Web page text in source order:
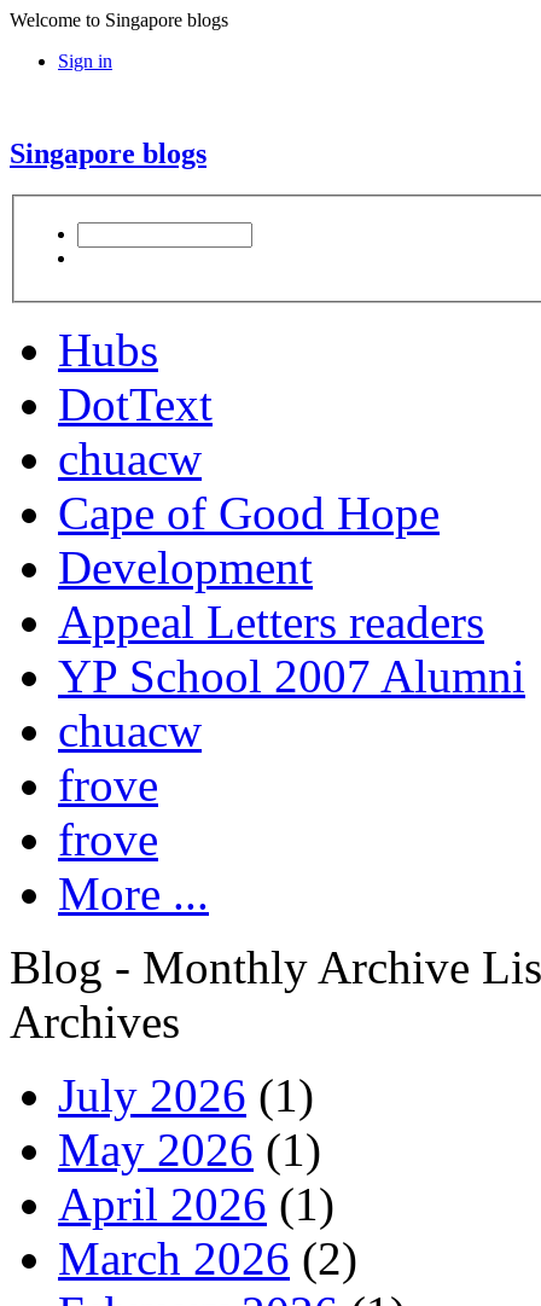
Welcome to Singapore blogs
Sign in
Singapore blogs
Hubs
DotText
chuacw
Cape of Good Hope
Development
Appeal Letters readers
YP School 2007 Alumni
chuacw
frove
frove
More ...
Blog - Monthly Archive
Archives
July 2026 (1)
May 2026 (1)
April 2026 (1)
March 2026 (2)